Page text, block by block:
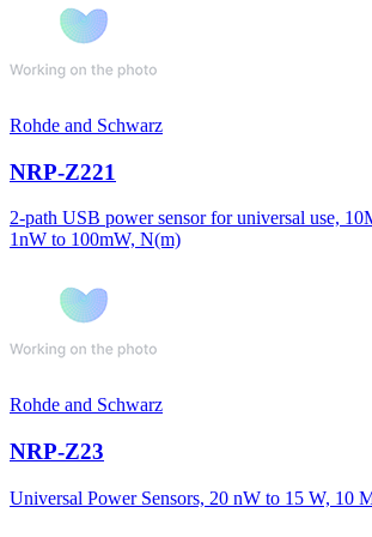
Rohde and Schwarz
NRP-Z221
2-path USB power sensor for universal use,
1nW to 100mW, N(m)
Rohde and Schwarz
NRP-Z23
Universal Power Sensors, 20 nW to 15 W, 10